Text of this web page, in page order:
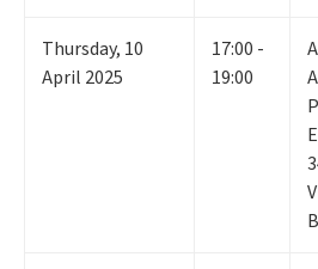
Thursday, 10
April 2025
17:00 -
19:00